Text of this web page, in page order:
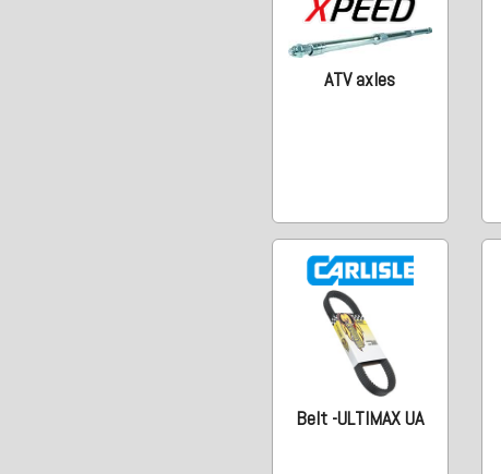
ATV axles
Belt -ULTIMAX UA